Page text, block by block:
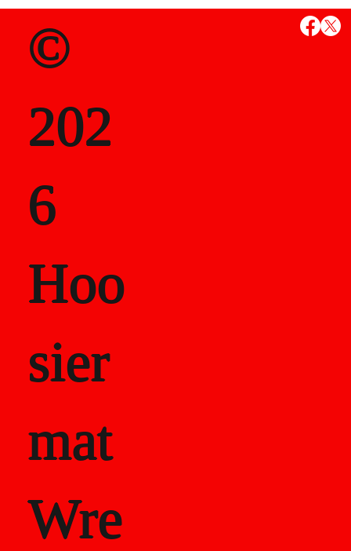
MS
State
als
Career
©
202
6
Hoo
sier
mat
Wre